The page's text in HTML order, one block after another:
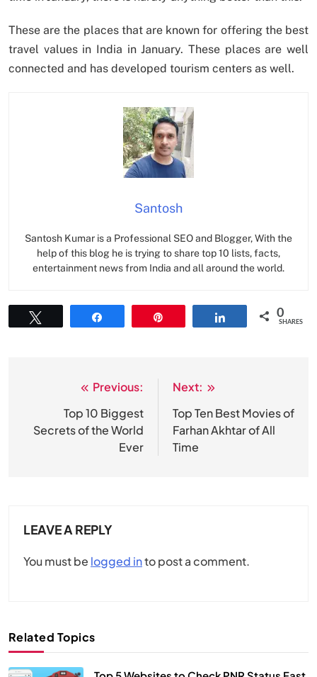
These are the places that are known for offering the best
travel values in India in January. These places are well
connected and has developed tourism centers as well.
Santosh
Santosh Kumar is a Professional SEO and Blogger, With the
help of this blog he is trying to share top 10 lists, facts,
entertainment news from India and all around the world.
0
SHARES
navigation
Previous:
Top 10 Biggest
Secrets of the World
Ever
Next:
Top Ten Best Movies of
Farhan Akhtar of All
Time
LEAVE A REPLY
You must be logged into post a comment.
Related Topics